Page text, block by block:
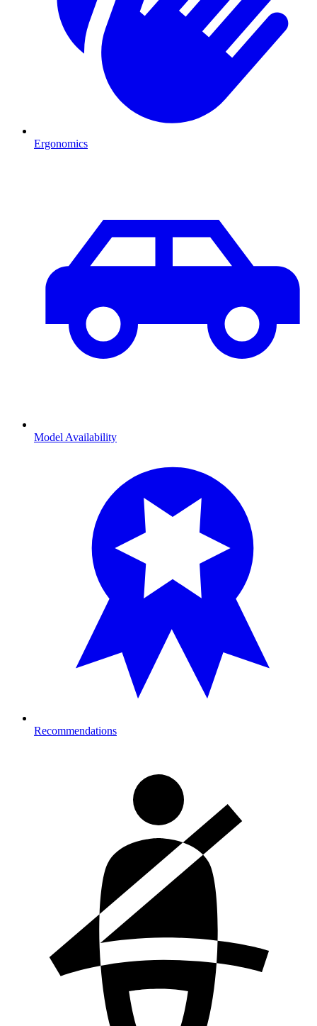
Ergonomics
Model Availability
Recommendations